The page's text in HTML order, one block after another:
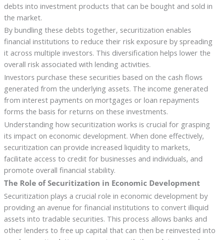
debts into investment products that can be bought and sold in
the market.
By bundling these debts together, securitization enables
financial institutions to reduce their risk exposure by spreading
it across multiple investors. This diversification helps lower the
overall risk associated with lending activities.
Investors purchase these securities based on the cash flows
generated from the underlying assets. The income generated
from interest payments on mortgages or loan repayments
forms the basis for returns on these investments.
Understanding how securitization works is crucial for grasping
its impact on economic development. When done effectively,
securitization can provide increased liquidity to markets,
facilitate access to credit for businesses and individuals, and
promote overall financial stability.
The Role of Securitization in Economic Development
Securitization plays a crucial role in economic development by
providing an avenue for financial institutions to convert illiquid
assets into tradable securities. This process allows banks and
other lenders to free up capital that can then be reinvested into